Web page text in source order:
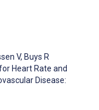
V, Buys R
Heart Rate and
Disease: